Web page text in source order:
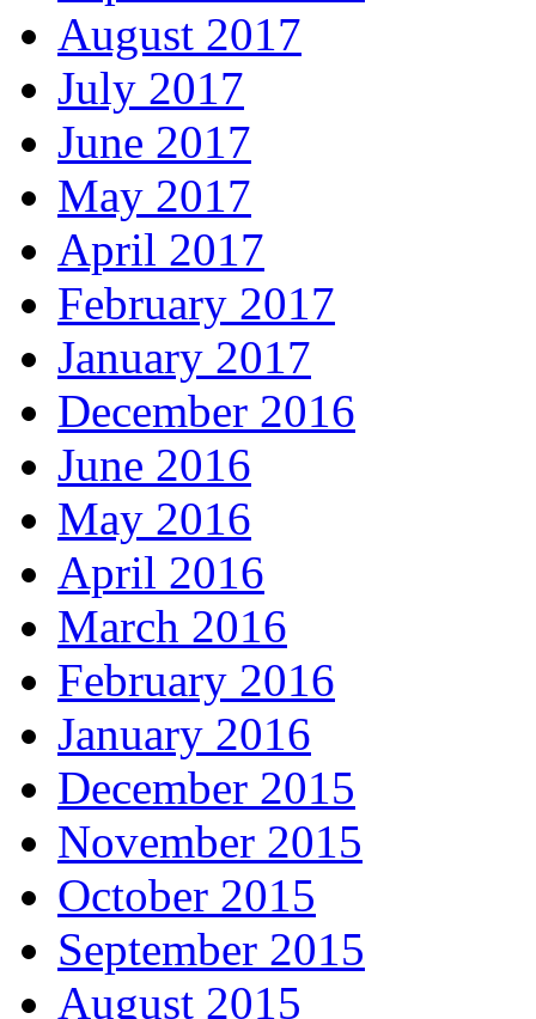
August 2017
July 2017
June 2017
May 2017
April 2017
February 2017
January 2017
December 2016
June 2016
May 2016
April 2016
March 2016
February 2016
January 2016
December 2015
November 2015
October 2015
September 2015
August 2015